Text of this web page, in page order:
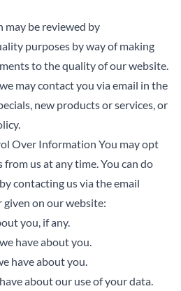
be reviewed by
purposes by way of making
to the quality of our website.
may contact you via email in the
new products or services, or
Over Information You may opt
us at any time. You can do
contacting us via the email
given on our website:
you, if any.
have about you.
have about you.
about our use of your data.